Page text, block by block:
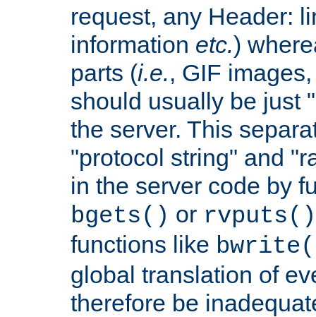
request, any Header:
information etc.)
parts (i.e., GIF
should usually be just
the server. This
"protocol string" and
in the server code by
bgets() or rvputs()
functions like
global translation of
therefore be